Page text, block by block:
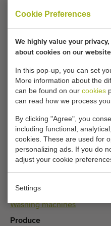
Cookie Preferences
We highly value your
about cookies on our
In this pop-up, you can set
More information about the
can be found on our cookies
can read how we process
By clicking "Agree", you
including functional,
cookies. These are used for
personalizing ads. If you do
adjust your cookie
Settings
Your current cookie
Adjust your cookie
CHANGE
Type
Leek washing and peeling
for vegetables
Washing machines
Produce